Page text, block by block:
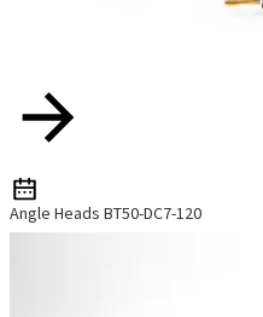
Angle Heads BT50-DC7-120